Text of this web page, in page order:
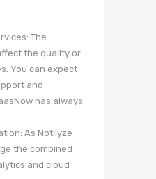
The
the quality or
You can expect
and
has always
As Notilyze
the combined
and cloud